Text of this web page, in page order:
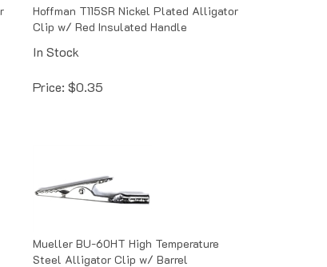
Clip w/ Red Insulated Handle
In Stock
Price: $0.35
Steel Alligator Clip w/ Barrel